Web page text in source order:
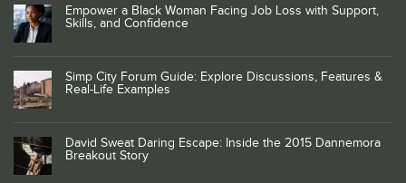
Empower a Black Woman Facing Job Loss with Support,
Skills, and Confidence
Simp City Forum Guide: Explore Discussions, Features &
Real-Life Examples
David Sweat Daring Escape: Inside the 2015 Dannemora
Breakout Story